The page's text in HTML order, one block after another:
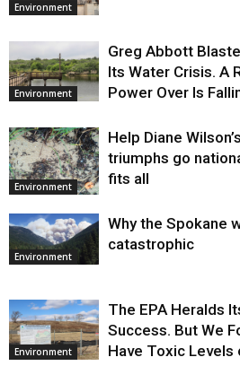
Environment
Environment
Greg Abbott
Its Water Crisis. A
Power Over Is
Environment
Help Diane
triumphs go
fits all
Environment
Why the Spokane
catastrophic
Environment
The EPA Heralds
Success. But We
Have Toxic Levels